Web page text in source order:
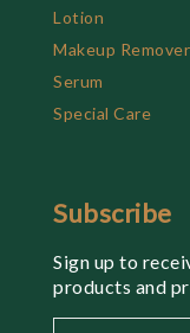
Lotion
Makeup Remover
Serum
Special Care
Subscribe
Sign up to
products and